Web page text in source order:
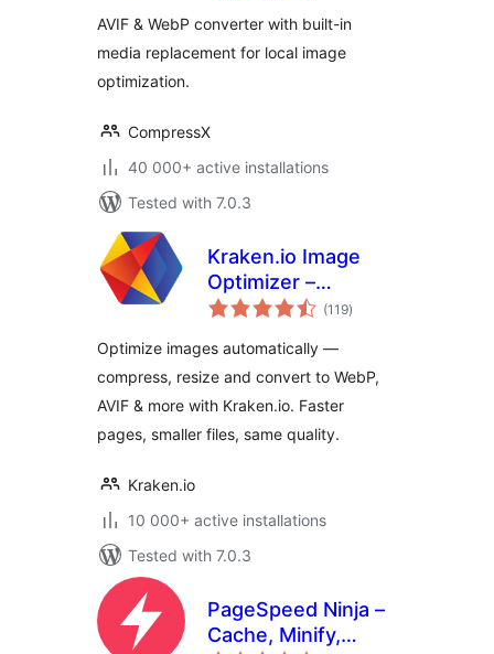
AVIF & WebP converter with built-in
media replacement for local image
optimization.
CompressX
40 000+ active installations
Tested with 7.0.3
Kraken.io Image
Optimizer –
Compress, Convert
Resize & Bulk
Optimize
(119total
ratings
)
Optimize images automatically —
compress, resize and convert to WebP,
AVIF & more with Kraken.io. Faster
pages, smaller files, same quality.
Kraken.io
10 000+ active installations
Tested with 7.0.3
PageSpeed Ninja –
Cache, Minify,